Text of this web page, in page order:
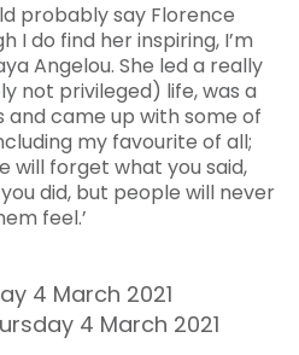
probably say Florence
I do find her inspiring, I’m
Angelou. She led a really
not privileged) life, was a
came up with some of
my favourite of all;
will forget what you said,
did, but people will never
feel.’
4 March 2021
4 March 2021